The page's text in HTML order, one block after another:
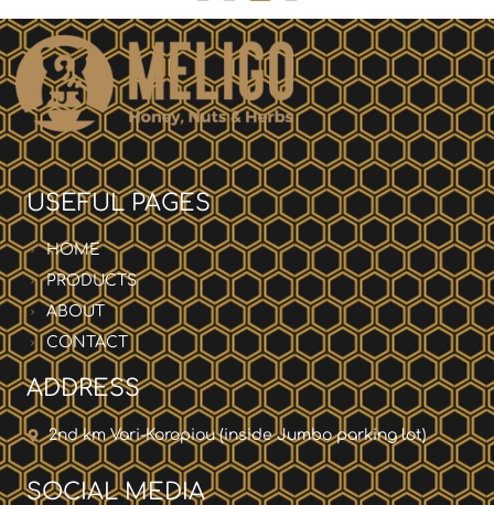
USEFUL PAGES
HOME
PRODUCTS
ABOUT
CONTACT
ADDRESS
2nd km Vari-Koropiou (inside Jumbo parking lot)
SOCIAL MEDIA